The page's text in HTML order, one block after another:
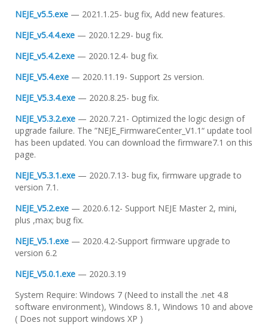
NEJE_v5.5.exe — 2021.1.25- bug fix, Add new features.
NEJE_v5.4.4.exe — 2020.12.29- bug fix.
NEJE_v5.4.2.exe — 2020.12.4- bug fix.
NEJE_V5.4.exe — 2020.11.19- Support 2s version.
NEJE_V5.3.4.exe — 2020.8.25- bug fix.
NEJE_V5.3.2.exe — 2020.7.21- Optimized the logic design of
upgrade failure. The ”NEJE_FirmwareCenter_V1.1“ update tool
has been updated. You can download the firmware7.1 on this
page.
NEJE_V5.3.1.exe — 2020.7.13- bug fix, firmware upgrade to
version 7.1.
NEJE_V5.2.exe — 2020.6.12- Support NEJE Master 2, mini,
plus ,max; bug fix.
NEJE_V5.1.exe — 2020.4.2-Support firmware upgrade to
version 6.2
NEJE_V5.0.1.exe — 2020.3.19
System Require: Windows 7 (Need to install the .net 4.8
software environment), Windows 8.1, Windows 10 and above
( Does not support windows XP )